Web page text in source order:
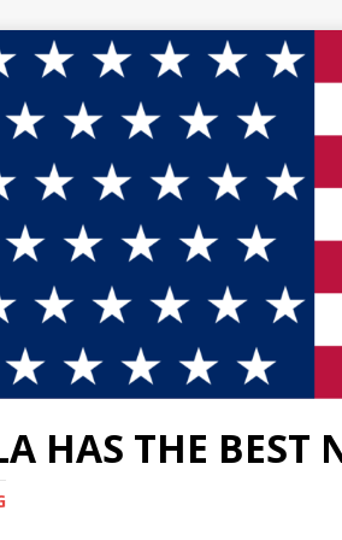
HAS THE BEST